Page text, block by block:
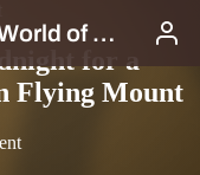
for a
Flying Mount